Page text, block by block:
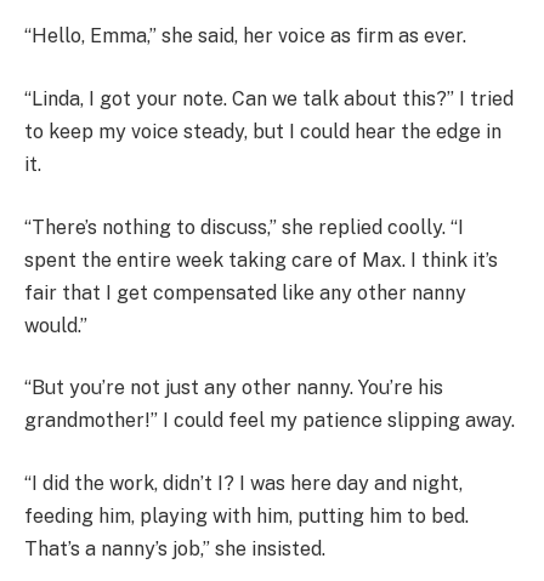
“Hello, Emma,” she said, her voice as firm as ever.
“Linda, I got your note. Can we talk about this?” I tried
to keep my voice steady, but I could hear the edge in
it.
“There’s nothing to discuss,” she replied coolly. “I
spent the entire week taking care of Max. I think it’s
fair that I get compensated like any other nanny
would.”
“But you’re not just any other nanny. You’re his
grandmother!” I could feel my patience slipping away.
“I did the work, didn’t I? I was here day and night,
feeding him, playing with him, putting him to bed.
That’s a nanny’s job,” she insisted.